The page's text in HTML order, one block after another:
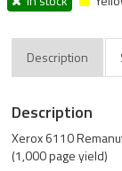
Description
Description
Xerox 6110
(1,000 page yield)